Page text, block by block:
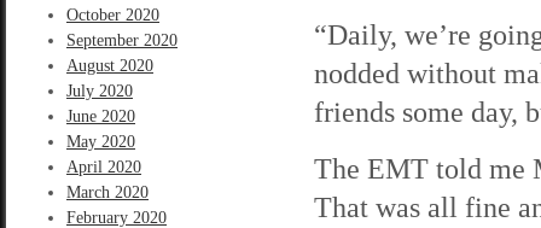
October 2020
September 2020
August 2020
July 2020
June 2020
May 2020
April 2020
March 2020
February 2020
“Daily, we’re
nodded without
friends some day,
The EMT told me
That was all fine